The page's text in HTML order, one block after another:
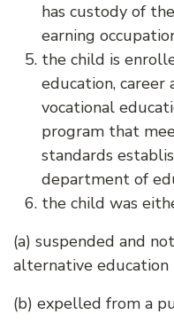
has custody of
earning
the child is
education, career
vocational
program that
standards
department of
the child was
(a) suspended and
alternative education
(b) expelled from a